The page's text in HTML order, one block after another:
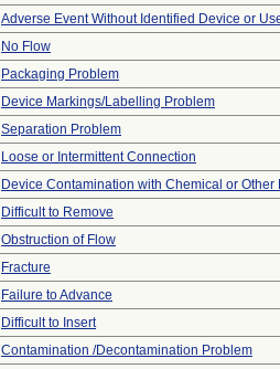
Adverse Event Without Identified Device or
No Flow
Packaging Problem
Device Markings/Labelling Problem
Separation Problem
Loose or Intermittent Connection
Device Contamination with Chemical or Other
Difficult to Remove
Obstruction of Flow
Fracture
Failure to Advance
Difficult to Insert
Contamination /Decontamination Problem